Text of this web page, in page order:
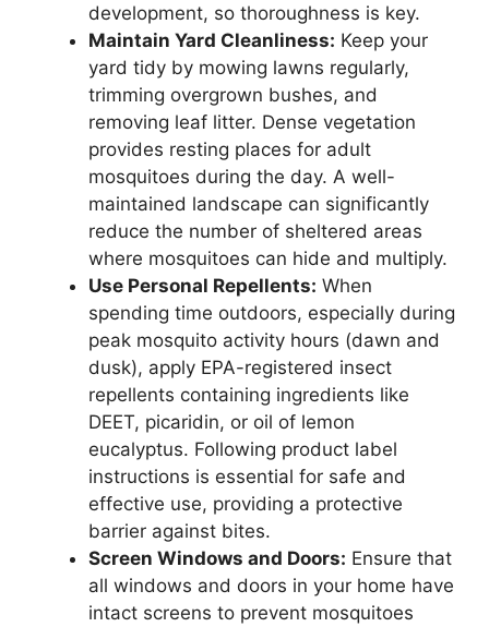
development, so thoroughness is key.
Maintain Yard Cleanliness: Keep your
yard tidy by mowing lawns regularly,
trimming overgrown bushes, and
removing leaf litter. Dense vegetation
provides resting places for adult
mosquitoes during the day. A well-
maintained landscape can significantly
reduce the number of sheltered areas
where mosquitoes can hide and multiply.
Use Personal Repellents: When
spending time outdoors, especially during
peak mosquito activity hours (dawn and
dusk), apply EPA-registered insect
repellents containing ingredients like
DEET, picaridin, or oil of lemon
eucalyptus. Following product label
instructions is essential for safe and
effective use, providing a protective
barrier against bites.
Screen Windows and Doors: Ensure that
all windows and doors in your home have
intact screens to prevent mosquitoes